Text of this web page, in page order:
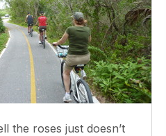
the roses just doesn’t